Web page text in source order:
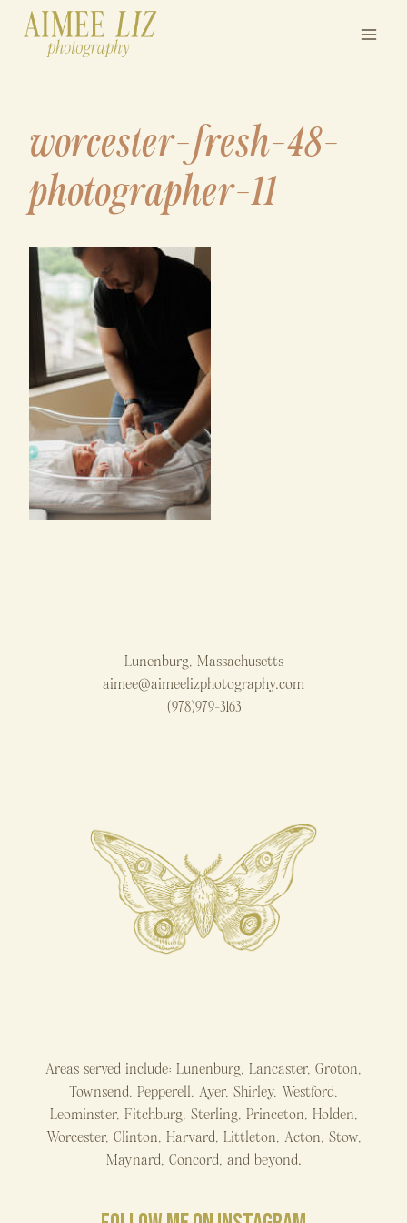
worcester-fresh-48-
photographer-11
Lunenburg, Massachusetts
aimee@aimeelizphotography.com
(978)979-3163
Areas served include: Lunenburg, Lancaster, Groton,
Townsend, Pepperell, Ayer, Shirley, Westford,
Leominster, Fitchburg, Sterling, Princeton, Holden,
Worcester, Clinton, Harvard, Littleton, Acton, Stow,
Maynard, Concord, and beyond.